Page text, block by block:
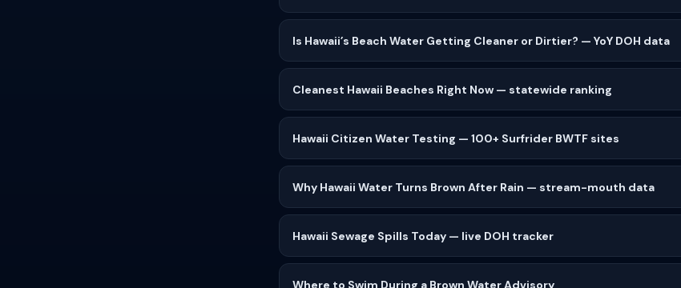
Is Hawaii’s Beach Water Getting Cleaner or Dirtier? — YoY DOH data
Cleanest Hawaii Beaches Right Now — statewide ranking
Hawaii Citizen Water Testing — 100+ Surfrider BWTF sites
Why Hawaii Water Turns Brown After Rain — stream-mouth data
Hawaii Sewage Spills Today — live DOH tracker
Where to Swim During a Brown Water Advisory